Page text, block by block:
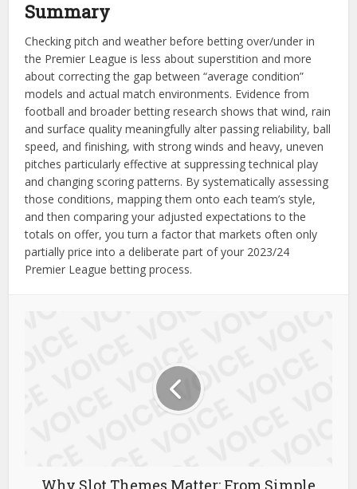
Summary
Checking pitch and weather before betting over/under in
the Premier League is less about superstition and more
about correcting the gap between “average condition”
models and actual match environments. Evidence from
football and broader betting research shows that wind, rain
and surface quality meaningfully alter passing reliability, ball
speed, and finishing, with strong winds and heavy, uneven
pitches particularly effective at suppressing technical play
and changing scoring patterns. By systematically assessing
those conditions, mapping them onto each team’s style,
and then comparing your adjusted expectations to the
totals on offer, you turn a factor that markets often only
partially price into a deliberate part of your 2023/24
Premier League betting process.
Why Slot Themes Matter: From Simple